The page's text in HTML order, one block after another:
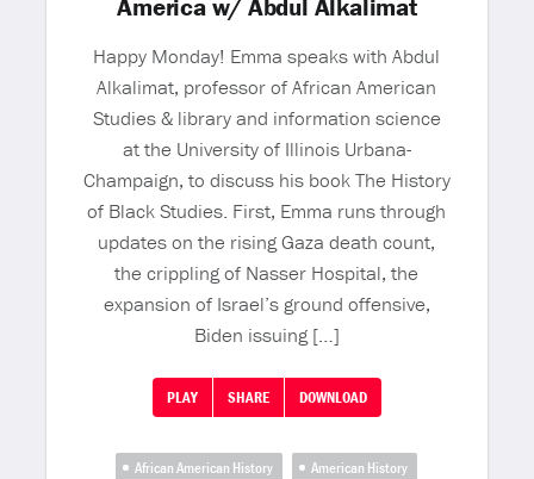
America w/ Abdul Alkalimat
Happy Monday! Emma speaks with Abdul
Alkalimat, professor of African American
Studies & library and information science
at the University of Illinois Urbana-
Champaign, to discuss his book The History
of Black Studies. First, Emma runs through
updates on the rising Gaza death count,
the crippling of Nasser Hospital, the
expansion of Israel’s ground offensive,
Biden issuing […]
PLAY SHARE DOWNLOAD
African American History
American History